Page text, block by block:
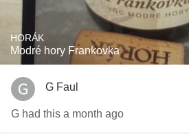
HORÁK
Modré hory Frankovka
G Faul
G had this a month ago